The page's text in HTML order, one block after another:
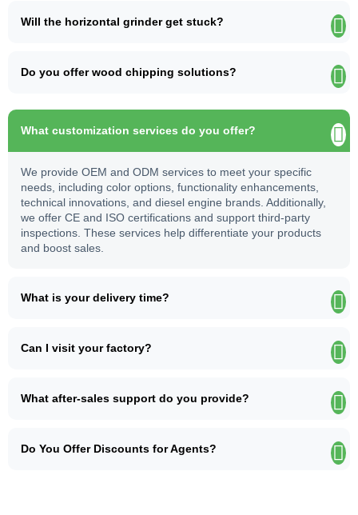
Will the horizontal grinder get stuck?
Do you offer wood chipping solutions?
What customization services do you offer?
We provide OEM and ODM services to meet your specific
needs, including color options, functionality enhancements,
technical innovations, and diesel engine brands. Additionally,
we offer CE and ISO certifications and support third-party
inspections. These services help differentiate your products
and boost sales.
What is your delivery time?
Can I visit your factory?
What after-sales support do you provide?
Do You Offer Discounts for Agents?